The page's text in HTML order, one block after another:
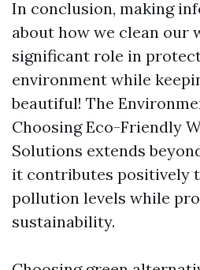
In conclusion, making
about how we clean our
significant role in
environment while
beautiful! The
Choosing Eco-Friendly
Solutions extends
it contributes positively
pollution levels while
sustainability.